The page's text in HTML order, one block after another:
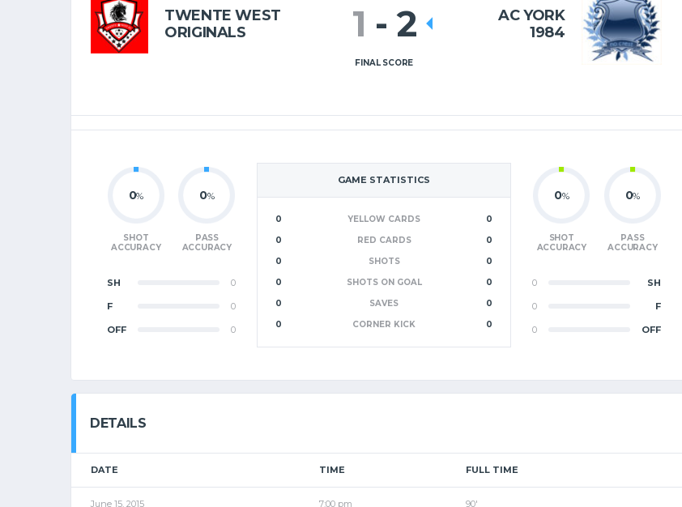
TWENTE WEST
ORIGINALS
AC YORK
1984
1 - 2
FINAL SCORE
GAME STATISTICS
0 YELLOW CARDS
0
0
RED CARDS
0
0
SHOTS
0
0
SHOTS ON GOAL
0
0
SAVES
0
0
CORNER KICK 0
0%
SHOT
ACCURACY
0%
PASS
ACCURACY
SH 0
F 0
OFF 0
0%
SHOT
ACCURACY
0%
PASS
ACCURACY
0 SH
0 F
0 OFF
DETAILS
DATE TIME FULL TIME
June 15, 2015 7:00 pm 90'